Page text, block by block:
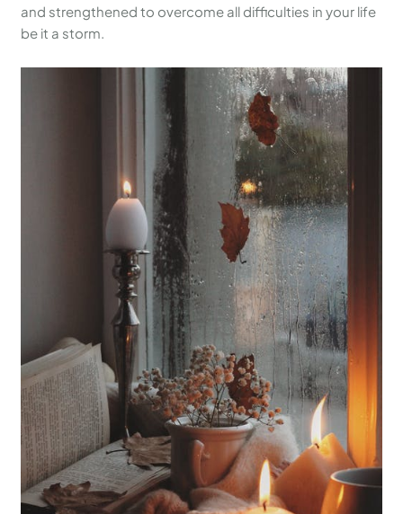
and strengthened to overcome all difficulties in your life
be it a storm.